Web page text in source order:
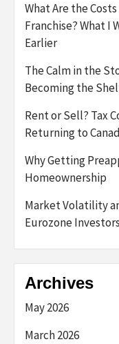
What Are the
Franchise? What I
Earlier
The Calm in the
Becoming the
Rent or Sell? Tax
Returning to
Why Getting
Homeownership
Market Volatility
Eurozone Investors
Archives
May 2026
March 2026